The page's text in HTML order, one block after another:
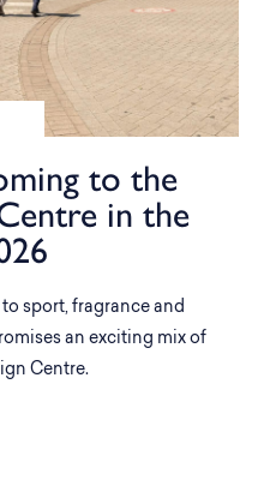
to the
in the
sport, fragrance and
an exciting mix of
Centre.